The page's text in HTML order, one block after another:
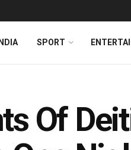
INDIA SPORT
Of